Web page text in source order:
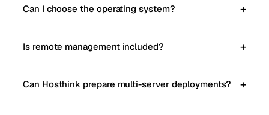
Can I choose the operating system?
Is remote management included?
Can Hosthink prepare multi-server deployments?